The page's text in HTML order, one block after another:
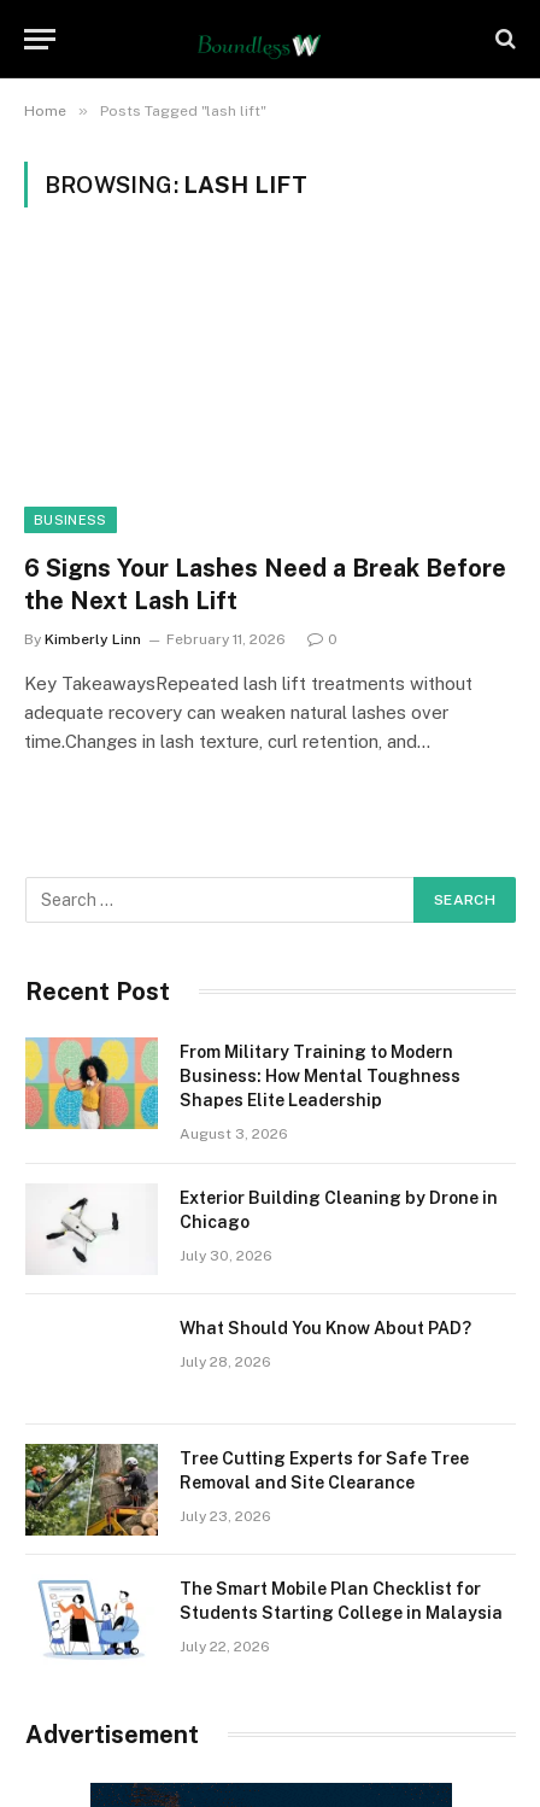
Home » Posts Tagged "lash lift"
BROWSING: LASH LIFT
BUSINESS
6 Signs Your Lashes Need a Break Before
the Next Lash Lift
By Kimberly Linn February 11, 2026 0
Key TakeawaysRepeated lash lift treatments without
adequate recovery can weaken natural lashes over
time.Changes in lash texture, curl retention, and…
Recent Post
From Military Training to Modern
Business: How Mental Toughness
Shapes Elite Leadership
August 3, 2026
Exterior Building Cleaning by Drone in
Chicago
July 30, 2026
What Should You Know About PAD?
July 28, 2026
Tree Cutting Experts for Safe Tree
Removal and Site Clearance
July 23, 2026
The Smart Mobile Plan Checklist for
Students Starting College in Malaysia
July 22, 2026
Advertisement